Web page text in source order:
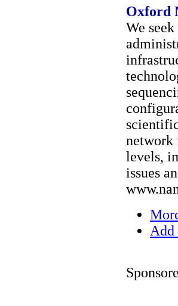
Oxford
We
network
levels,
issues
Add